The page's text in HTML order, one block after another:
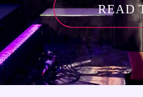
READ